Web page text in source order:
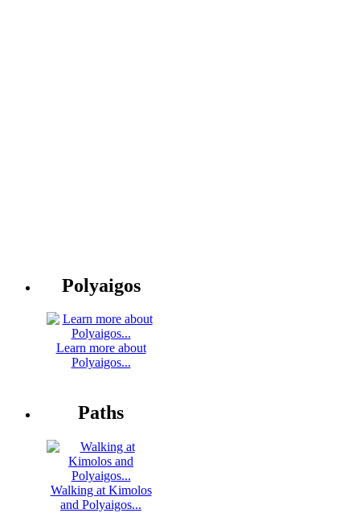
Polyaigos
Learn more about
Polyaigos...
Paths
Walking at Kimolos
and Polyaigos...